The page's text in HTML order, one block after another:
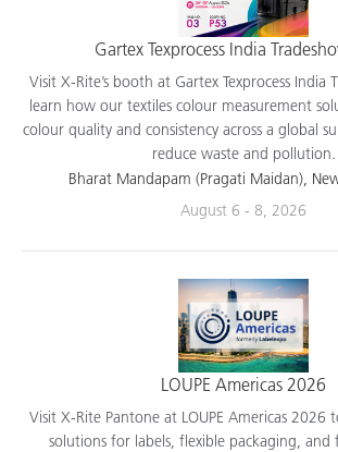
Gartex Texprocess India
Visit X-Rite’s booth at Gartex Texprocess India
learn how our textiles colour measurement
colour quality and consistency across a global
reduce waste and pollution.
Bharat Mandapam (Pragati Maidan),
August 6 - 8, 2026
LOUPE Americas 2026
Visit X-Rite Pantone at LOUPE Americas 2026
solutions for labels, flexible packaging, and